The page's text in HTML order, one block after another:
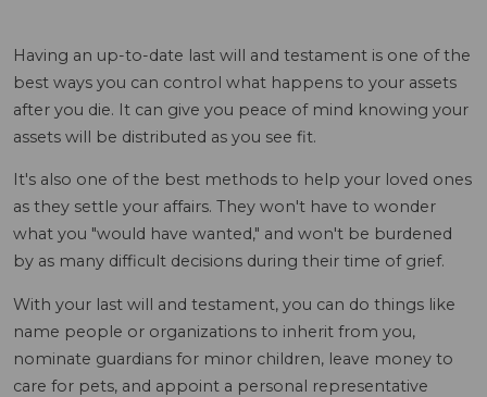
Having an up-to-date last will and testament is one of the
best ways you can control what happens to your assets
after you die. It can give you peace of mind knowing your
assets will be distributed as you see fit.
It's also one of the best methods to help your loved ones
as they settle your affairs. They won't have to wonder
what you "would have wanted," and won't be burdened
by as many difficult decisions during their time of grief.
With your last will and testament, you can do things like
name people or organizations to inherit from you,
nominate guardians for minor children, leave money to
care for pets, and appoint a personal representative